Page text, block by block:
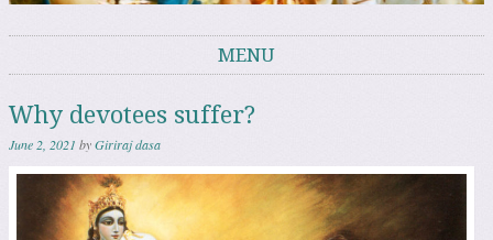
MENU
Why devotees suffer?
June 2, 2021 byGiriraj dasa